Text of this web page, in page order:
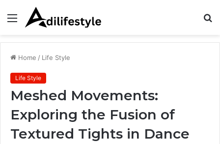
Menu
Home / Life Style
Life Style
Meshed Movements:
Exploring the Fusion of
Textured Tights in Dance